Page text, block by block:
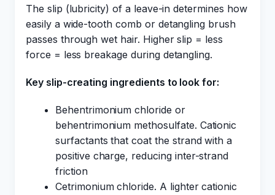
The slip (lubricity) of a leave-in determines how
easily a wide-tooth comb or detangling brush
passes through wet hair. Higher slip = less
force = less breakage during detangling.
Key slip-creating ingredients to look for:
Behentrimonium chloride or
behentrimonium methosulfate. Cationic
surfactants that coat the strand with a
positive charge, reducing inter-strand
friction
Cetrimonium chloride. A lighter cationic